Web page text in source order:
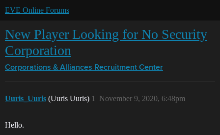
EVE Online Forums
New Player Looking for No Security
Corporation
Corporations & Alliances Recruitment Center
Uuris_Uuris (Uuris Uuris) November 9, 2020, 6:48pm
1
Hello.